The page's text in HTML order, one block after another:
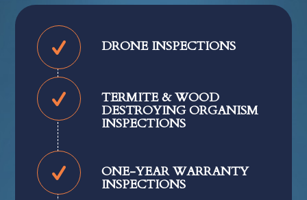
DRONE INSPECTIONS
TERMITE & WOOD
DESTROYING ORGANISM
INSPECTIONS
ONE-YEAR WARRANTY
INSPECTIONS